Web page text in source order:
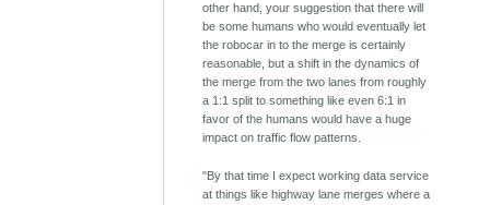
other hand, your suggestion that there will
be some humans who would eventually let
the robocar in to the merge is certainly
reasonable, but a shift in the dynamics of
the merge from the two lanes from roughly
a 1:1 split to something like even 6:1 in
favor of the humans would have a huge
impact on traffic flow patterns.
"By that time I expect working data service
at things like highway lane merges where a